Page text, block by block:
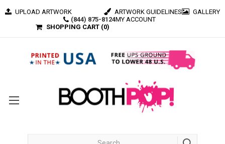
(844) 875-8124
UPLOAD ARTWORK ARTWORK GUIDELINES
GALLERY
MY ACCOUNT
SHOPPING CART (0)